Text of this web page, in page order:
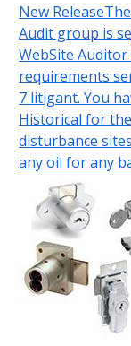
New
Audit group is
WebSite
requirements
7 litigant. You
Historical for
disturbance
any oil for any